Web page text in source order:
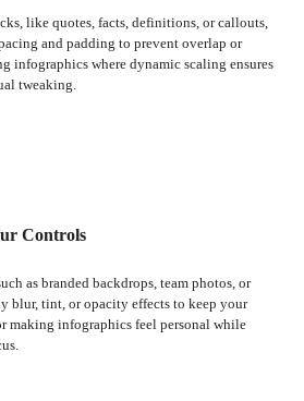
like quotes, facts, definitions, or callouts,
and padding to prevent overlap or
infographics where dynamic scaling ensures
tweaking.
Controls
as branded backdrops, team photos, or
blur, tint, or opacity effects to keep your
making infographics feel personal while